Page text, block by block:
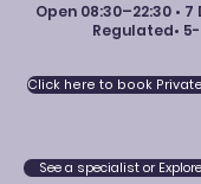
Open 08:30–22:30 • 7
Regulated•
Click here to book
See a specialist or